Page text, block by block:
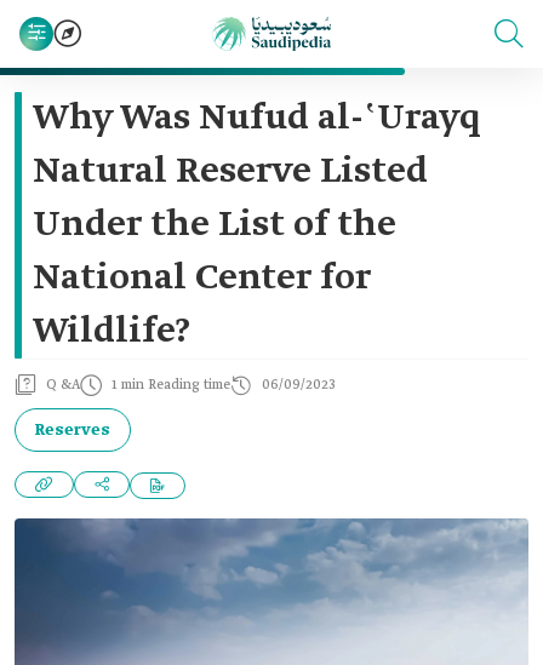
Why Was Nufud al-ʽUrayq
Natural Reserve Listed
Under the List of the
National Center for
Wildlife?
Q &A 1 min Reading time 06/09/2023
Reserves